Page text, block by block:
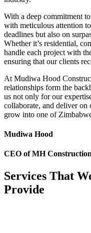
With a deep commitment
with meticulous attention
deadlines but also on
Whether it’s residential,
handle each project with
ensuring that our clients
At Mudiwa Hood
relationships form the
us not only for our
collaborate, and deliver on
grow into one of
Mudiwa Hood
CEO of MH Construction
Services That
Provide